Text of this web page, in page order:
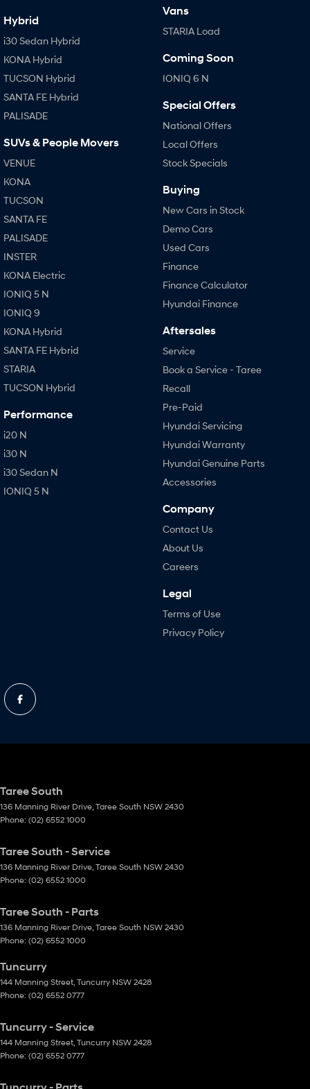
Hybrid
i30 Sedan Hybrid
KONA Hybrid
TUCSON Hybrid
SANTA FE Hybrid
PALISADE
SUVs & People Movers
VENUE
KONA
TUCSON
SANTA FE
PALISADE
INSTER
KONA Electric
IONIQ 5 N
IONIQ 9
KONA Hybrid
SANTA FE Hybrid
STARIA
TUCSON Hybrid
Performance
i20 N
i30 N
i30 Sedan N
IONIQ 5 N
Vans
STARIA Load
Coming Soon
IONIQ 6 N
Special Offers
National Offers
Local Offers
Stock Specials
Buying
New Cars in Stock
Demo Cars
Used Cars
Finance
Finance Calculator
Hyundai Finance
Aftersales
Service
Book a Service - Taree
Recall
Pre-Paid
Hyundai Servicing
Hyundai Warranty
Hyundai Genuine Parts
Accessories
Company
Contact Us
About Us
Careers
Legal
Terms of Use
Privacy Policy
Taree South
136 Manning River Drive, Taree South NSW 2430
Phone: (02) 6552 1000
Taree South - Service
136 Manning River Drive, Taree South NSW 2430
Phone: (02) 6552 1000
Taree South - Parts
136 Manning River Drive, Taree South NSW 2430
Phone: (02) 6552 1000
Tuncurry
144 Manning Street, Tuncurry NSW 2428
Phone: (02) 6552 0777
Tuncurry - Service
144 Manning Street, Tuncurry NSW 2428
Phone: (02) 6552 0777